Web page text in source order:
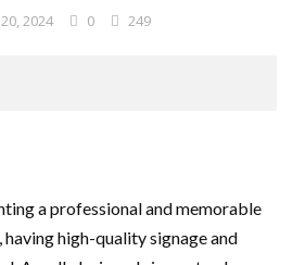
2024 0 249
a professional and memorable
high-quality signage and